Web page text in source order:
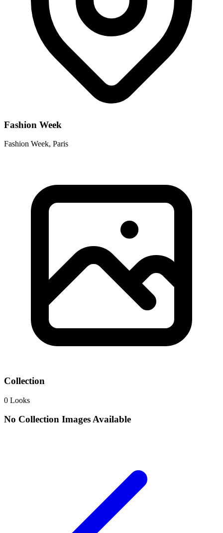
Fashion Week
Fashion Week, Paris
Collection
0 Looks
No Collection Images Available